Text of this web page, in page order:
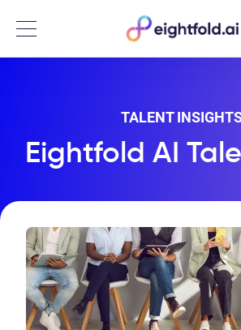
Menu
TALENT
Eightfold AI